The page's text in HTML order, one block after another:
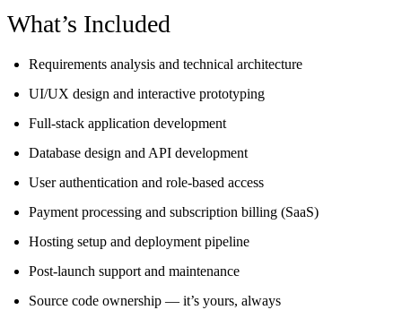
What’s Included
Requirements analysis and technical architecture
UI/UX design and interactive prototyping
Full-stack application development
Database design and API development
User authentication and role-based access
Payment processing and subscription billing (SaaS)
Hosting setup and deployment pipeline
Post-launch support and maintenance
Source code ownership — it’s yours, always